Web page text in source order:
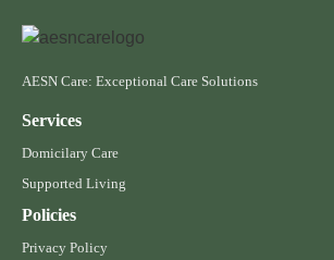
AESN Care: Exceptional Care Solutions
Services
Domicilary Care
Supported Living
Policies
Privacy Policy